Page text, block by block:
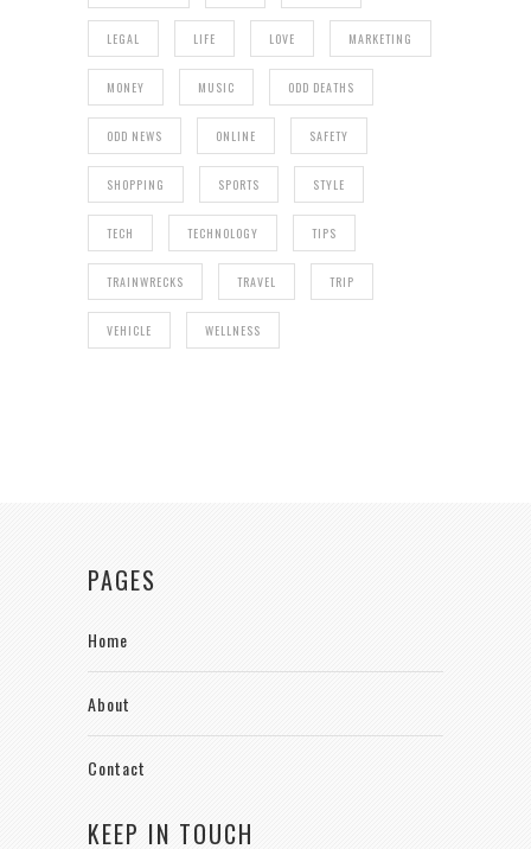
LEGAL LIFE LOVE MARKETING
MONEY MUSIC ODD DEATHS
ODD NEWS ONLINE SAFETY
SHOPPING SPORTS STYLE
TECH TECHNOLOGY TIPS
TRAINWRECKS TRAVEL TRIP
VEHICLE WELLNESS
PAGES
Home
About
Contact
KEEP IN TOUCH